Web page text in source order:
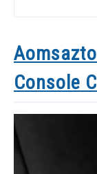
Console